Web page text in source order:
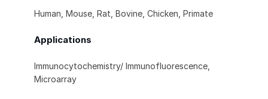
Human, Mouse, Rat, Bovine, Chicken, Primate
Applications
Immunocytochemistry/ Immunofluorescence,
Microarray